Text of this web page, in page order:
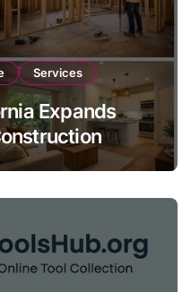
Services
Expands
Across